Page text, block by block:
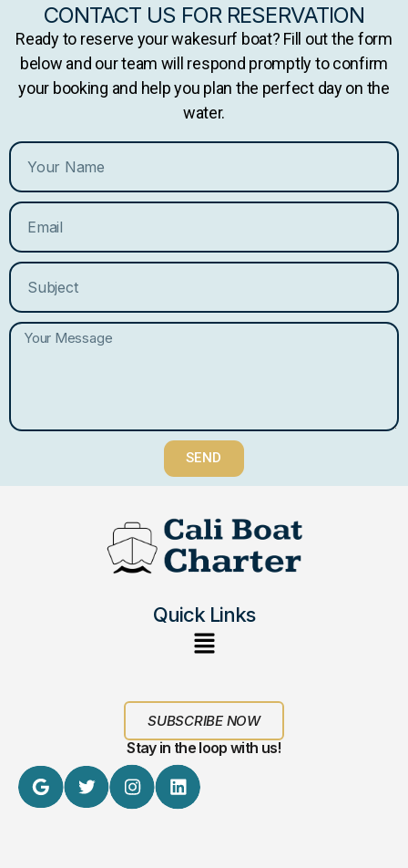
CONTACT US FOR RESERVATION
Ready to reserve your wakesurf boat? Fill out the form
below and our team will respond promptly to confirm
your booking and help you plan the perfect day on the
water.
SEND
Quick Links
SUBSCRIBE NOW
Stay in the loop with us!